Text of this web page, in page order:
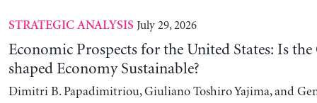
STRATEGIC ANALYSIS July 29, 2026
Economic Prospects for the United States: Is
shaped Economy Sustainable?
Dimitri B. Papadimitriou, Giuliano Toshiro Yajima, and